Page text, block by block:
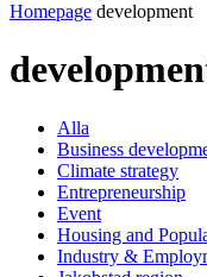
Homepage development
Alla
Business
Climate strategy
Entrepreneurship
Event
Housing and
Industry &